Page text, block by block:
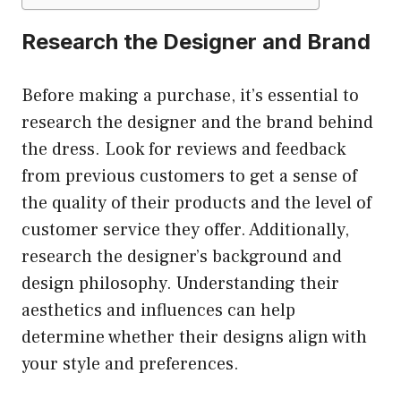
Research the Designer and Brand
Before making a purchase, it’s essential to
research the designer and the brand behind
the dress. Look for reviews and feedback
from previous customers to get a sense of
the quality of their products and the level of
customer service they offer. Additionally,
research the designer’s background and
design philosophy. Understanding their
aesthetics and influences can help
determine whether their designs align with
your style and preferences.